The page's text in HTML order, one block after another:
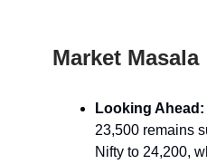
Market Masala
Looking
23,500 remains
Nifty to 24,200,